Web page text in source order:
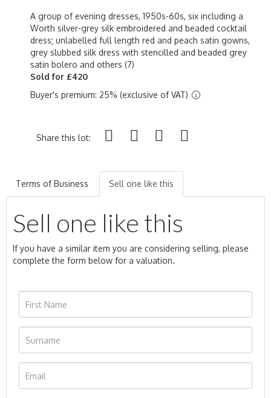
A group of evening dresses, 1950s-60s, six including a
Worth silver-grey silk embroidered and beaded cocktail
dress; unlabelled full length red and peach satin gowns,
grey slubbed silk dress with stencilled and beaded grey
satin bolero and others (7)
Sold for £420
Buyer's premium: 25% (exclusive of VAT)
Share this lot:
Terms of Business Sell one like this
Sell one like this
If you have a similar item you are considering selling, please
complete the form below for a valuation.